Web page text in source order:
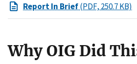
Report In Brief(PDF, 250.7 KB)
Why OIG Did